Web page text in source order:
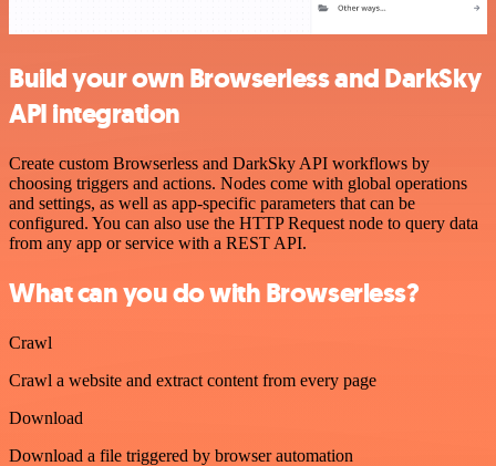
Build your own Browserless and DarkSky
API integration
Create custom Browserless and DarkSky API workflows by
choosing triggers and actions. Nodes come with global operations
and settings, as well as app-specific parameters that can be
configured. You can also use the HTTP Request node to query data
from any app or service with a REST API.
What can you do with Browserless?
Crawl
Crawl a website and extract content from every page
Download
Download a file triggered by browser automation